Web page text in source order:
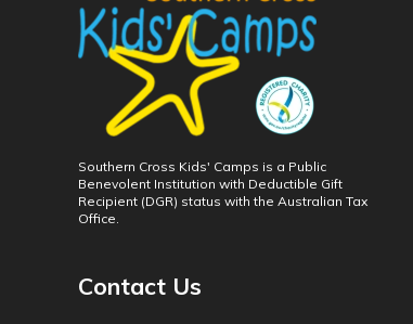
Southern Cross Kids' Camps is a Public
Benevolent Institution with Deductible Gift
Recipient (DGR) status with the Australian Tax
Office.
Contact Us